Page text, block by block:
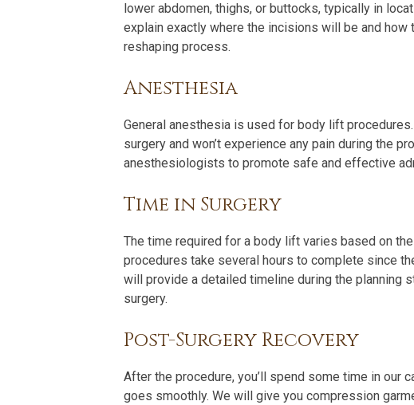
lower abdomen, thighs, or buttocks, typically in
explain exactly where the incisions will be and
reshaping process.
Anesthesia
General anesthesia is used for body lift
surgery and won’t experience any pain during the
anesthesiologists to promote safe and effective
Time in Surgery
The time required for a body lift varies based on
procedures take several hours to complete since
will provide a detailed timeline during the planning
surgery.
Post-Surgery Recovery
After the procedure, you’ll spend some time in our
goes smoothly. We will give you compression